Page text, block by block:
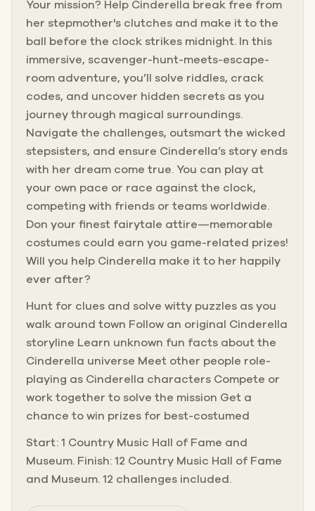
Your mission? Help Cinderella break free from
her stepmother's clutches and make it to the
ball before the clock strikes midnight. In this
immersive, scavenger-hunt-meets-escape-
room adventure, you’ll solve riddles, crack
codes, and uncover hidden secrets as you
journey through magical surroundings.
Navigate the challenges, outsmart the wicked
stepsisters, and ensure Cinderella’s story ends
with her dream come true. You can play at
your own pace or race against the clock,
competing with friends or teams worldwide.
Don your finest fairytale attire—memorable
costumes could earn you game-related prizes!
Will you help Cinderella make it to her happily
ever after?
Hunt for clues and solve witty puzzles as you
walk around town Follow an original Cinderella
storyline Learn unknown fun facts about the
Cinderella universe Meet other people role-
playing as Cinderella characters Compete or
work together to solve the mission Get a
chance to win prizes for best-costumed
Start: 1 Country Music Hall of Fame and
Museum. Finish: 12 Country Music Hall of Fame
and Museum. 12 challenges included.